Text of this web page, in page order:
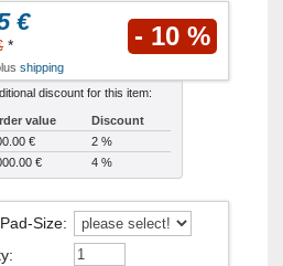
€
* - 10 %
shipping
discount for this item:
value
Discount
€
2 %
€
4 %
Size:
: